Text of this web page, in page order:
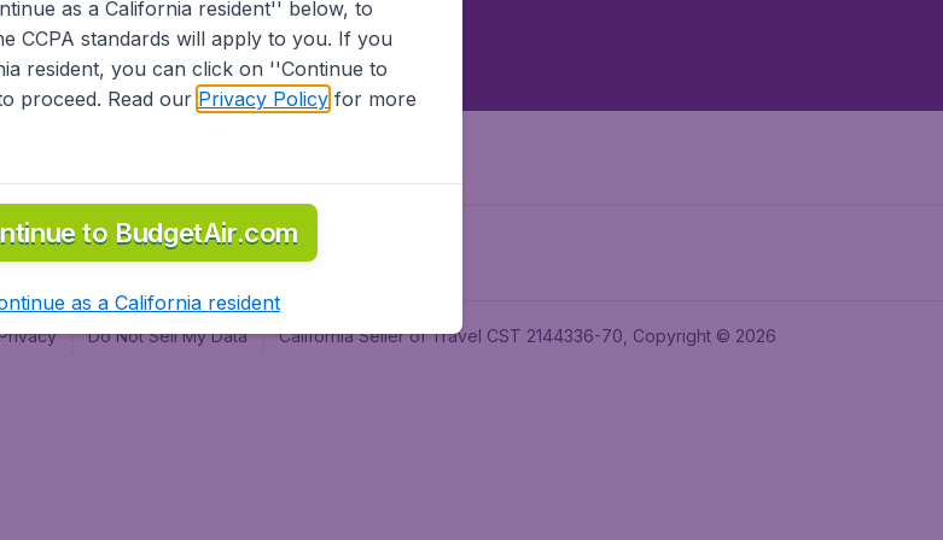
Do Not Sell My Data California Seller of Travel CST 2144336-70, Copyright © 2026
as a California resident'' below, to
CCPA standards will apply to you. If you
resident, you can click on ''Continue to
proceed. Read our Privacy Policyfor more
to BudgetAir.com
as a California resident